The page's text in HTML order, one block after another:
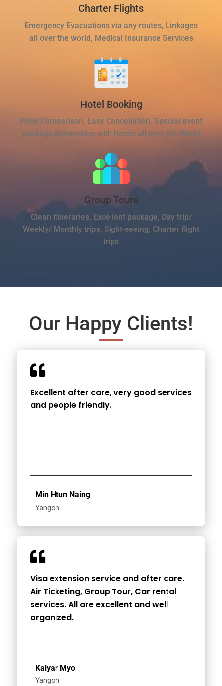
Charter Flights
Emergency Evacuations via any routes, Linkages
all over the world, Medical Insurance Services
Hotel Booking
Price Comparison, Easy Cancellation, Special event
package Networking with hotels all over the World
Group Tours
Clean itineraries, Excellent package, Day trip/
Weekly/ Monthly trips, Sight-seeing, Charter flight
trips
Our Happy Clients!
Excellent after care, very good services
and people friendly.
Min Htun Naing
Yangon
Visa extension service and after care.
Air Ticketing, Group Tour, Car rental
services. All are excellent and well
organized.
Kalyar Myo
Yangon